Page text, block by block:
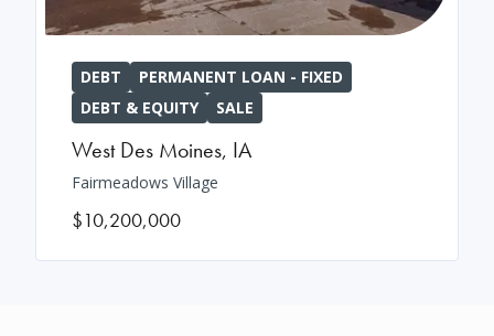
DEBT
PERMANENT LOAN - FIXED
DEBT & EQUITY
SALE
West Des Moines, IA
Fairmeadows Village
$10,200,000